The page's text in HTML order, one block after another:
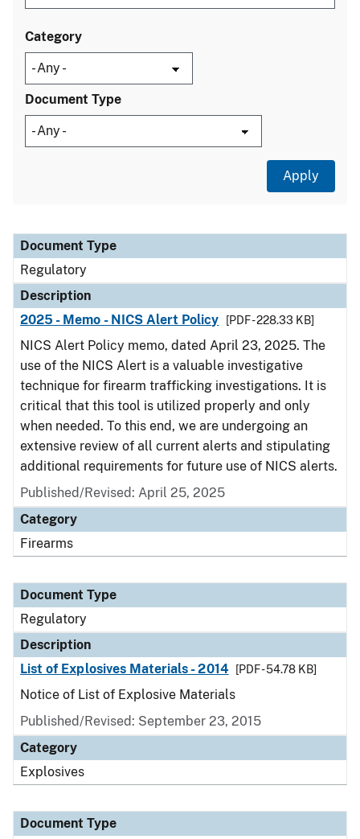
Category
Document Type
Document Type
Description
Category
Document Type
Regulatory
Description
2025 - Memo - NICS Alert Policy
[PDF - 228.33 KB]
NICS Alert Policy memo, dated April 23, 2025. The
use of the NICS Alert is a valuable investigative
technique for firearm trafficking investigations. It is
critical that this tool is utilized properly and only
when needed. To this end, we are undergoing an
extensive review of all current alerts and stipulating
additional requirements for future use of NICS alerts.
Published/Revised: April 25, 2025
Category
Firearms
Document Type
Regulatory
Description
List of Explosives Materials - 2014
[PDF - 54.78 KB]
Notice of List of Explosive Materials
Published/Revised: September 23, 2015
Category
Explosives
Document Type